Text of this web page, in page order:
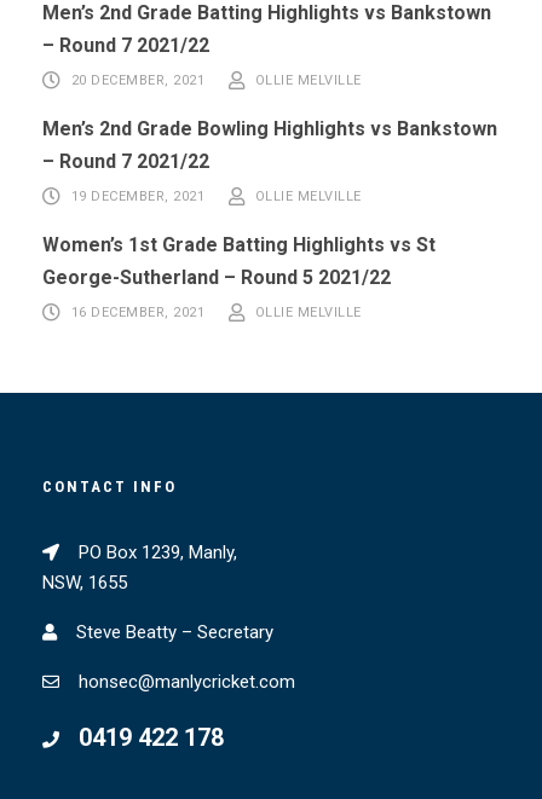
Men’s 2nd Grade Batting Highlights vs Bankstown
– Round 7 2021/22
20 DECEMBER, 2021 OLLIE MELVILLE
Men’s 2nd Grade Bowling Highlights vs Bankstown
– Round 7 2021/22
19 DECEMBER, 2021 OLLIE MELVILLE
Women’s 1st Grade Batting Highlights vs St
George-Sutherland – Round 5 2021/22
16 DECEMBER, 2021 OLLIE MELVILLE
CONTACT INFO
PO Box 1239, Manly,
NSW, 1655
Steve Beatty – Secretary
honsec@manlycricket.com
0419 422 178